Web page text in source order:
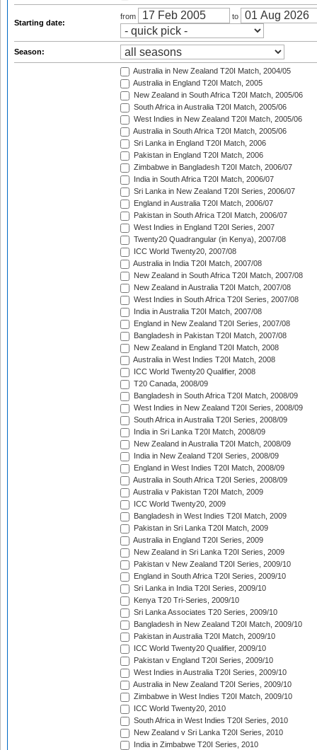
Starting date:
from to
Season:
Australia in New Zealand T20I Match, 2004/05
Australia in England T20I Match, 2005
New Zealand in South Africa T20I Match, 2005/06
South Africa in Australia T20I Match, 2005/06
West Indies in New Zealand T20I Match, 2005/06
Australia in South Africa T20I Match, 2005/06
Sri Lanka in England T20I Match, 2006
Pakistan in England T20I Match, 2006
Zimbabwe in Bangladesh T20I Match, 2006/07
India in South Africa T20I Match, 2006/07
Sri Lanka in New Zealand T20I Series, 2006/07
England in Australia T20I Match, 2006/07
Pakistan in South Africa T20I Match, 2006/07
West Indies in England T20I Series, 2007
Twenty20 Quadrangular (in Kenya), 2007/08
ICC World Twenty20, 2007/08
Australia in India T20I Match, 2007/08
New Zealand in South Africa T20I Match, 2007/08
New Zealand in Australia T20I Match, 2007/08
West Indies in South Africa T20I Series, 2007/08
India in Australia T20I Match, 2007/08
England in New Zealand T20I Series, 2007/08
Bangladesh in Pakistan T20I Match, 2007/08
New Zealand in England T20I Match, 2008
Australia in West Indies T20I Match, 2008
ICC World Twenty20 Qualifier, 2008
T20 Canada, 2008/09
Bangladesh in South Africa T20I Match, 2008/09
West Indies in New Zealand T20I Series, 2008/09
South Africa in Australia T20I Series, 2008/09
India in Sri Lanka T20I Match, 2008/09
New Zealand in Australia T20I Match, 2008/09
India in New Zealand T20I Series, 2008/09
England in West Indies T20I Match, 2008/09
Australia in South Africa T20I Series, 2008/09
Australia v Pakistan T20I Match, 2009
ICC World Twenty20, 2009
Bangladesh in West Indies T20I Match, 2009
Pakistan in Sri Lanka T20I Match, 2009
Australia in England T20I Series, 2009
New Zealand in Sri Lanka T20I Series, 2009
Pakistan v New Zealand T20I Series, 2009/10
England in South Africa T20I Series, 2009/10
Sri Lanka in India T20I Series, 2009/10
Kenya T20 Tri-Series, 2009/10
Sri Lanka Associates T20 Series, 2009/10
Bangladesh in New Zealand T20I Match, 2009/10
Pakistan in Australia T20I Match, 2009/10
ICC World Twenty20 Qualifier, 2009/10
Pakistan v England T20I Series, 2009/10
West Indies in Australia T20I Series, 2009/10
Australia in New Zealand T20I Series, 2009/10
Zimbabwe in West Indies T20I Match, 2009/10
ICC World Twenty20, 2010
South Africa in West Indies T20I Series, 2010
New Zealand v Sri Lanka T20I Series, 2010
India in Zimbabwe T20I Series, 2010